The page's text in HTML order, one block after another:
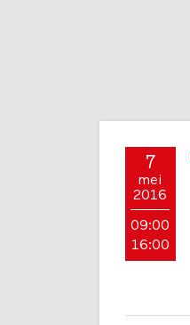
7
mei
2016
09:00
16:00